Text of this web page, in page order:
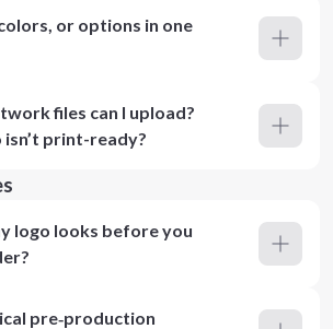
or options in one
files can I upload?
print-ready?
logo looks before you
pre‑production